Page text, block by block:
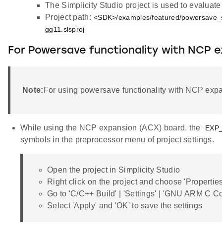
The Simplicity Studio project is used to
Project path: <SDK>/examples/featured/
gg11.slsproj
For Powersave functionality with NCP
Note: For using powersave functionality with NCP
While using the NCP expansion (ACX) board, the
symbols in the preprocessor menu of project settings.
Open the project in Simplicity Studio
Right click on the project and choose
Go to 'C/C++ Build' | 'Settings' | 'GNU ARM C
Select 'Apply' and 'OK' to save the settings